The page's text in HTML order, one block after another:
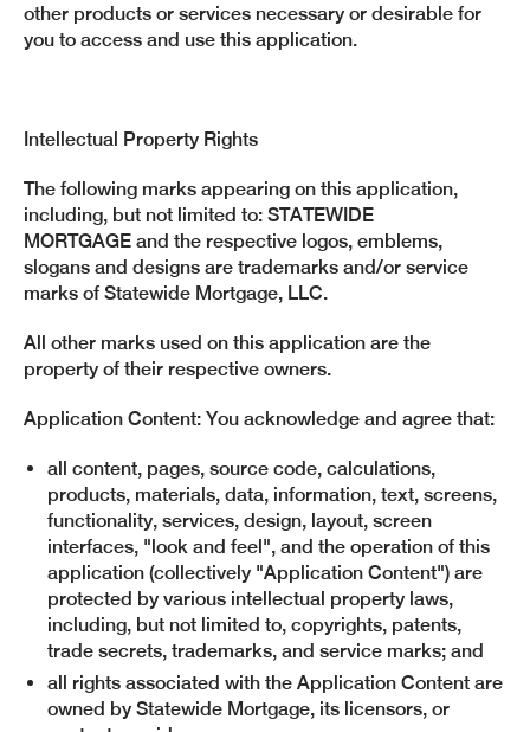
other products or services necessary or desirable for
you to access and use this application.
Intellectual Property Rights
The following marks appearing on this application,
including, but not limited to: STATEWIDE
MORTGAGE and the respective logos, emblems,
slogans and designs are trademarks and/or service
marks of Statewide Mortgage, LLC.
All other marks used on this application are the
property of their respective owners.
Application Content: You acknowledge and agree that:
all content, pages, source code, calculations,
products, materials, data, information, text, screens,
functionality, services, design, layout, screen
interfaces, "look and feel", and the operation of this
application (collectively "Application Content") are
protected by various intellectual property laws,
including, but not limited to, copyrights, patents,
trade secrets, trademarks, and service marks; and
all rights associated with the Application Content are
owned by Statewide Mortgage, its licensors, or